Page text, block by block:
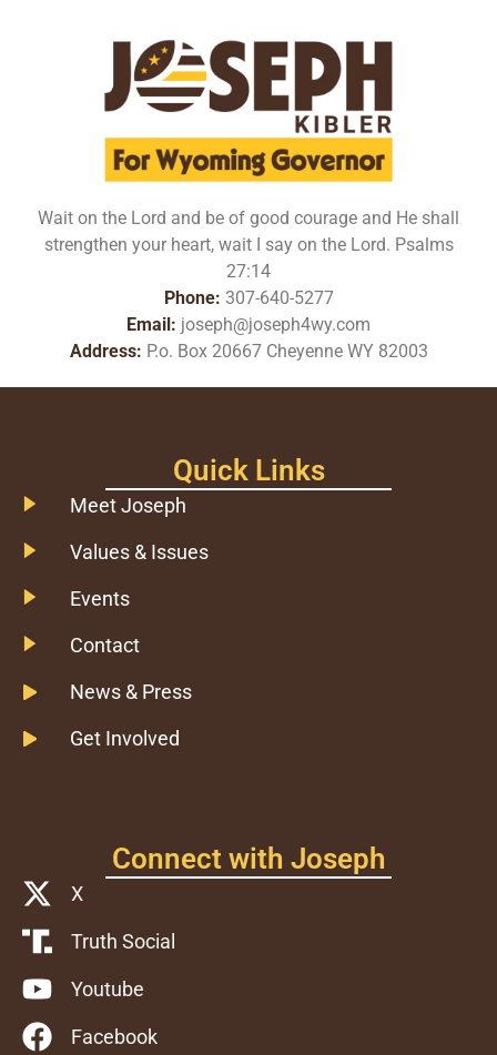
Wait on the Lord and be of good courage and He shall
strengthen your heart, wait I say on the Lord. Psalms
27:14
Phone: 307-640-5277
Email: joseph@joseph4wy.com
Address: P.o. Box 20667 Cheyenne WY 82003
Quick Links
Meet Joseph
Values & Issues
Events
Contact
News & Press
Get Involved
Connect with Joseph
X
Truth Social
Youtube
Facebook